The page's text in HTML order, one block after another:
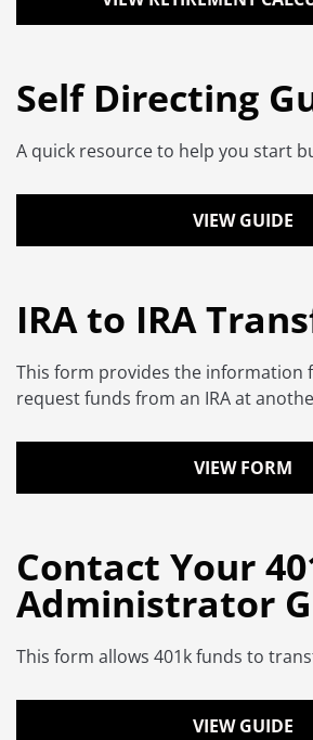
Self Directing
A quick resource to help you start
VIEW GUIDE
IRA to IRA
This form provides the information
request funds from an IRA at
VIEW FORM
Contact Your
Administrator
This form allows 401k funds to
VIEW GUIDE